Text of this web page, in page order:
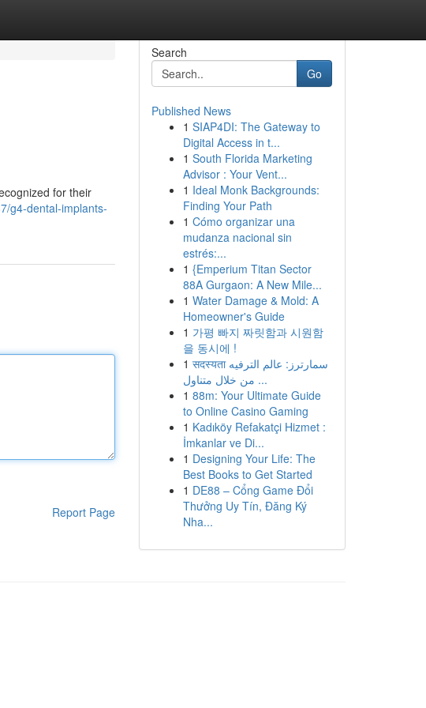
for their
g4-dental-implants-
Report Page
Search
Go
Published News
1 SIAP4DI: The Gateway to
Digital Access in t...
1 South Florida Marketing
Advisor : Your Vent...
1 Ideal Monk Backgrounds:
Finding Your Path
1 Cómo organizar una
mudanza nacional sin
estrés:...
1 {Emperium Titan Sector
88A Gurgaon: A New Mile...
1 Water Damage & Mold: A
Homeowner's Guide
1 가평 빠지 짜릿함과 시원함
을 동시에 !
1 सदस्यता سمارترز: عالم الترفيه
من خلال متناول ...
1 88m: Your Ultimate Guide
to Online Casino Gaming
1 Kadıköy Refakatçi Hizmet :
İmkanlar ve Di...
1 Designing Your Life: The
Best Books to Get Started
1 DE88 – Cổng Game Đổi
Thưởng Uy Tín, Đăng Ký
Nha...